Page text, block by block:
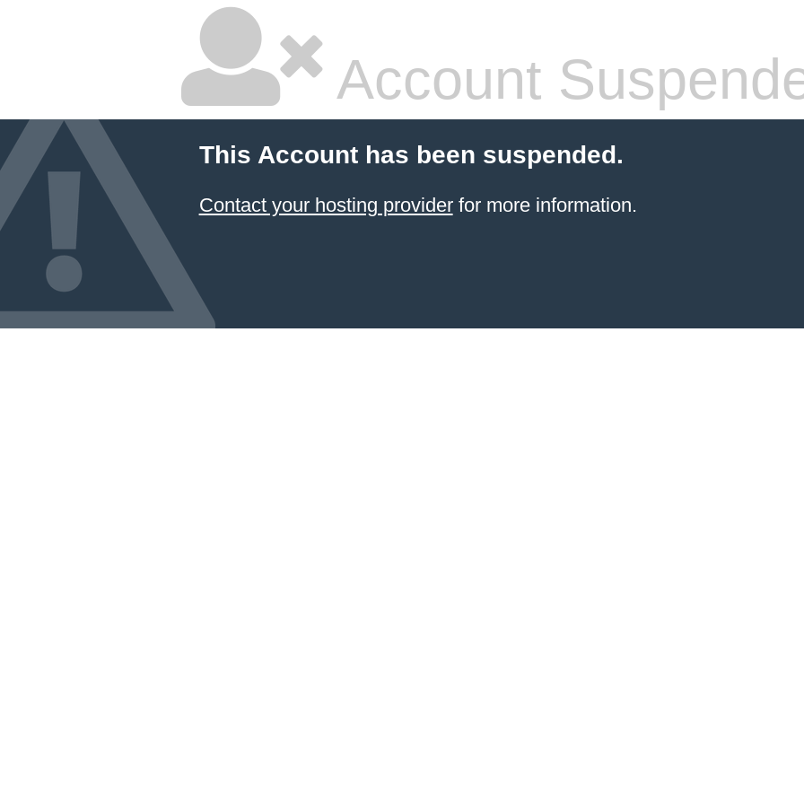
Account
This Account has been suspended.
Contact your hosting providerfor more information.